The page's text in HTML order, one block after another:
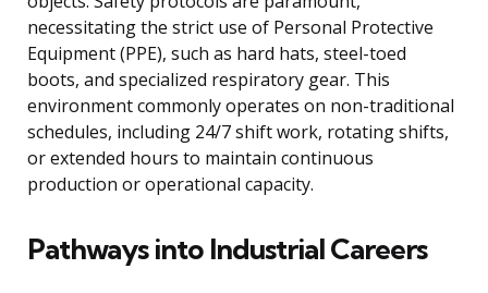
necessitating the strict use of Personal Protective
Equipment (PPE), such as hard hats, steel-toed
boots, and specialized respiratory gear. This
environment commonly operates on non-traditional
schedules, including 24/7 shift work, rotating shifts,
or extended hours to maintain continuous
production or operational capacity.
Pathways into Industrial Careers